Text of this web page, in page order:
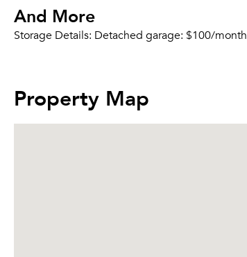
And More
Storage Details: Detached garage: $100/month
Property Map